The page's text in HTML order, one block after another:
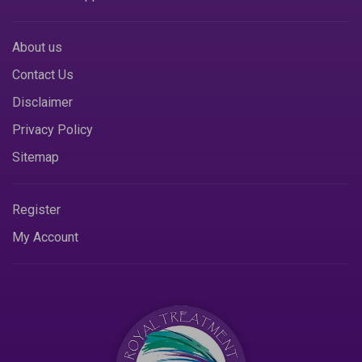
About us
Contact Us
Disclaimer
Privacy Policy
Sitemap
Register
My Account